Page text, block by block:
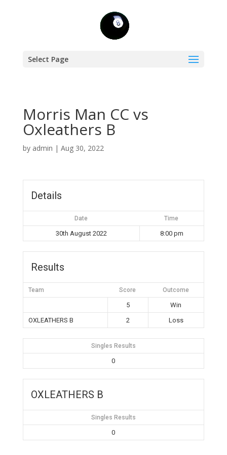
Select Page
Morris Man CC vs
Oxleathers B
by admin | Aug 30, 2022
Details
Date Time
30th August 2022 8:00 pm
Results
Team Score Outcome
5
Win
OXLEATHERS B
2 Loss
Singles Results
0
OXLEATHERS B
Singles Results
0